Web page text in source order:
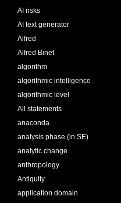
AI risks
AI text generator
Alfred
Alfred Binet
algorithm
algorithmic intelligence
algorithmic level
All statements
anaconda
analysis phase (in SE)
analytic change
anthropology
Antiquity
application domain